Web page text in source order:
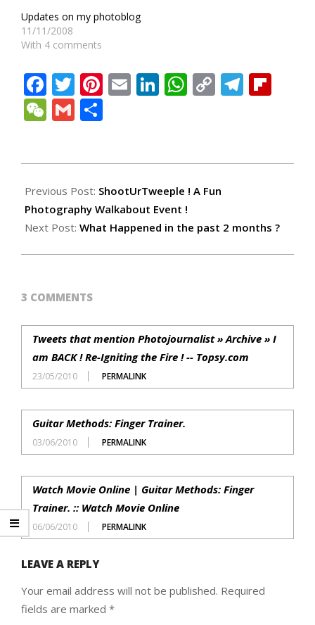
Updates on my photoblog
11/11/2008
With 4 comments
Facebook
Twitter
Pinterest
EmailLinkedIn
WhatsApp
Copy
WeChat
Gmail
05-
23
Previous Post: ShootUrTweeple ! A Fun
Photography Walkabout Event !
Next Post: What Happened in the past 2 months ?
3 COMMENTS
Tweets that mention Photojournalist » Archive » I
am BACK ! Re-Igniting the Fire ! -- Topsy.com
23/05/2010 PERMALINK
Guitar Methods: Finger Trainer.
03/06/2010 PERMALINK
Watch Movie Online | Guitar Methods: Finger
Trainer. :: Watch Movie Online
06/06/2010 PERMALINK
LEAVE A REPLY
Your email address will not be published. Required
fields are marked *